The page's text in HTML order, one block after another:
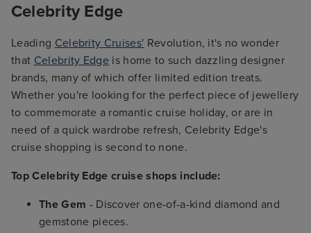
Celebrity Edge
Leading Celebrity Cruises' Revolution, it's no wonder
that Celebrity Edge is home to such dazzling designer
brands, many of which offer limited edition treats.
Whether you're looking for the perfect piece of jewellery
to commemorate a romantic cruise holiday, or are in
need of a quick wardrobe refresh, Celebrity Edge's
cruise shopping is second to none.
Top Celebrity Edge cruise shops include:
The Gem - Discover one-of-a-kind diamond and
gemstone pieces.